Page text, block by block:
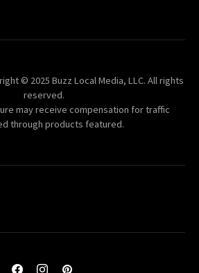
© 2025 Buzz Local Media, LLC. All rights
reserved.
may receive compensation for traffic
through products featured.